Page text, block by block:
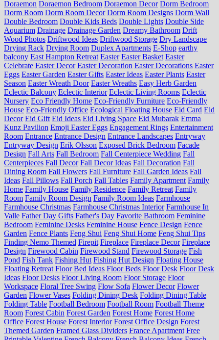
Doraemon Doraemon Bedroom Doraemon Decor Dorm Bedroom
Dorm Room Dorm Room Decor Dorm Room Designs Dorm Wall
Double Bedroom Double Kids Beds Double Lights Double Side
Aquarium Drainage Drainage Garden Dreamy Bathroom Drift
Wood Photos Driftwood Ideas Driftwood Storage Dry Landscape
Drying Rack Drying Room Duplex Apartments E-Shop earthy
balcony East Hampton Retreat Easter Easter Basket Easter
Celebrate Easter Decor Easter Decoration Easter Decorations Easter
Eggs Easter Garden Easter Gifts Easter Ideas Easter Plants Easter
Season Easter Wreath Door Easter Wreaths Easy Herb Garden
Eclectic Balcony Eclectic Interior Eclectic Living Rooms Eclectic
Nursery Eco Friendly Home Eco-Friendly Furniture Eco-Friendly
House Eco-Friendly Office Ecological Floating House Eid Card Eid
Decor Eid Gift Eid Ideas Eid Living Space Eid Mubarak Emma
Kunz Pavilion Emoji Easter Eggs Engagement Rings Entertainment
Room Entrance Entrance Design Entrance Landscapes Entryway
Entryway Design Erik Olsson Exposed Brick Bedroom Facade
Design Fall Arts Fall Bedroom Fall Centerpiece Wedding Fall
Centerpieces Fall Decor Fall Decor Ideas Fall Decoration Fall
Dining Room Fall Flowers Fall Furniture Fall Garden Ideas Fall
Ideas Fall Pillows Fall Porch Fall Tables Family Apartment Family
Home Family House Family Residence Family Retreat Family
Room Family Room Design Family Room Ideas Farmhouse
Farmhouse Christmas Farmhouse Christmas Interior Farmhouse In
Valle Father Day Gifts Father's Day Favorite Bathroom Feminine
Bedroom Feminine Desks Feminine House Fence Design Fence
Garden Fence Plants Feng Shui Feng Shui Home Feng Shui Tips
Finding Nemo Themed Firepit Fireplace Fireplace Decor Fireplace
Design Firewood Cabin Firewood Stand Firewood Storage Fish
Pond Fish Tank Fishing Hut Fishing Hut Design Floating House
Floating Retreat Floor Bed Ideas Floor Beds Floor Desk Floor Desk
Ideas Floor Desks Floor Living Room Floor Storage Floor
Workspace Floral Tree Swing Flow Sofa Flower Decor Flower
Garden Flower Vases Folding Dining Desk Folding Dining Table
Folding Table Football Bedroom Football Room Football Theme
Room Forest Cabin Forest Garden Forest Home Forest Home
Office Forest House Forest Interior Forest Office Design Forest
Themed Garden Framed Glass Dividers France Apartment Free